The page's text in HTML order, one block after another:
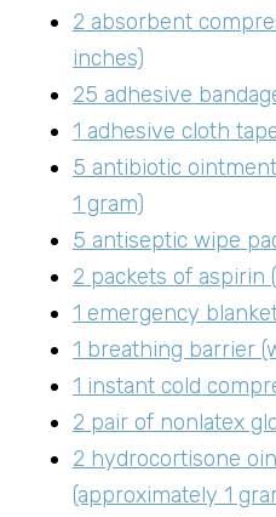
2 absorbent
inches)
25 adhesive
1 adhesive cloth
5 antibiotic
1 gram)
5 antiseptic wipe
2 packets of aspirin
1 emergency
1 breathing barrier
1 instant cold
2 pair of nonlatex
2 hydrocortisone
(approximately 1